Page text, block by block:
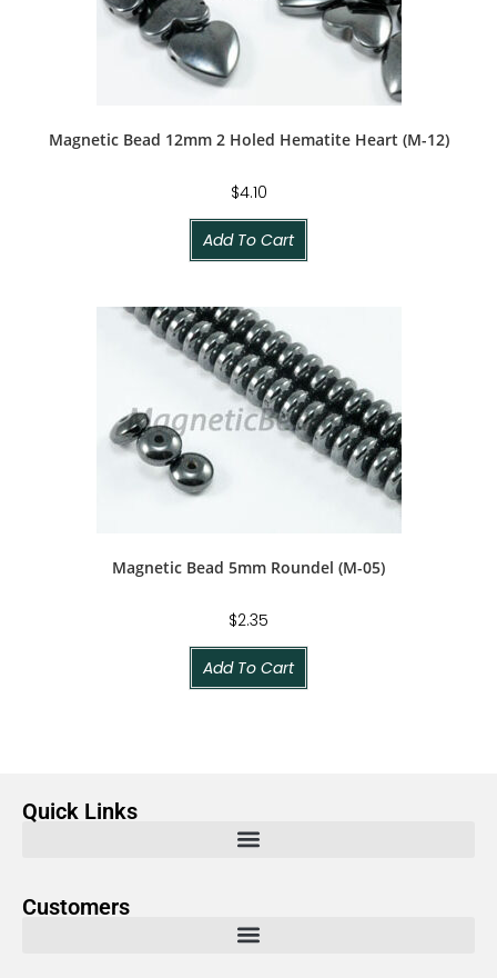
Magnetic Bead 12mm 2 Holed Hematite Heart (M-12)
$4.10
Add To Cart
Magnetic Bead 5mm Roundel (M-05)
$2.35
Add To Cart
Quick Links
Customers